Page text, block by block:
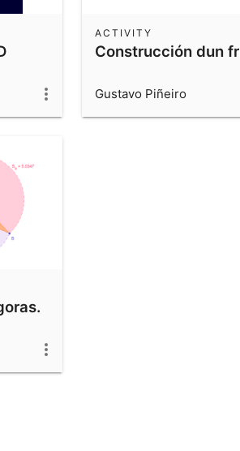
Construcción dun
ACTIVITY
Gustavo Piñeiro